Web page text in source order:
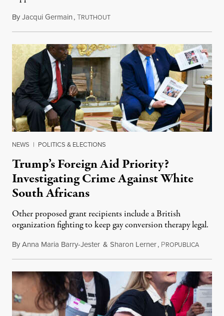
ByJacqui Germain,TRUTHOUTAugust 8, 2026
NEWS | POLITICS & ELECTIONS
Trump’s Foreign Aid Priority?
Investigating Crime Against White
South Africans
Other proposed grant recipients include a British
organization fighting to keep gay conversion therapy legal.
ByAnna Maria Barry-Jester & Sharon Lerner, PROPUBLICAAugust